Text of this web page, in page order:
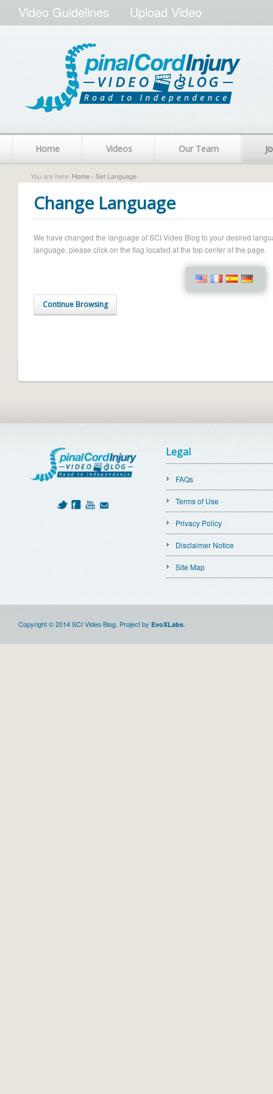
Video Guidelines Upload Video
Home Videos Our Team
You are here: Home › Set Language
Change Language
We have changed the language of SCI Video Blog to your desired
language, please click on the flag located at the top center of the page.
Continue Browsing
Legal
FAQs
Terms of Use
Privacy Policy
Disclaimer Notice
Site Map
Copyright © 2014 SCI Video Blog. Project by EvoXLabs.